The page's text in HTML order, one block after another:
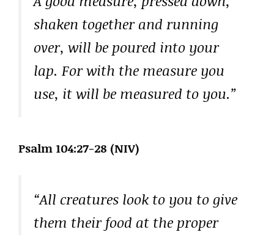
shaken together and running
over, will be poured into your
lap. For with the measure you
use, it will be measured to you.”
Psalm 104:27-28 (NIV)
“All creatures look to you to give
them their food at the proper